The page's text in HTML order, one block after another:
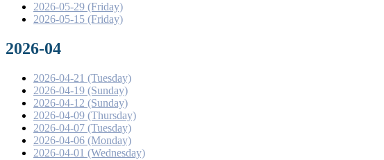
2026-05-29 (Friday)
2026-05-15 (Friday)
2026-04
2026-04-21 (Tuesday)
2026-04-19 (Sunday)
2026-04-12 (Sunday)
2026-04-09 (Thursday)
2026-04-07 (Tuesday)
2026-04-06 (Monday)
2026-04-01 (Wednesday)